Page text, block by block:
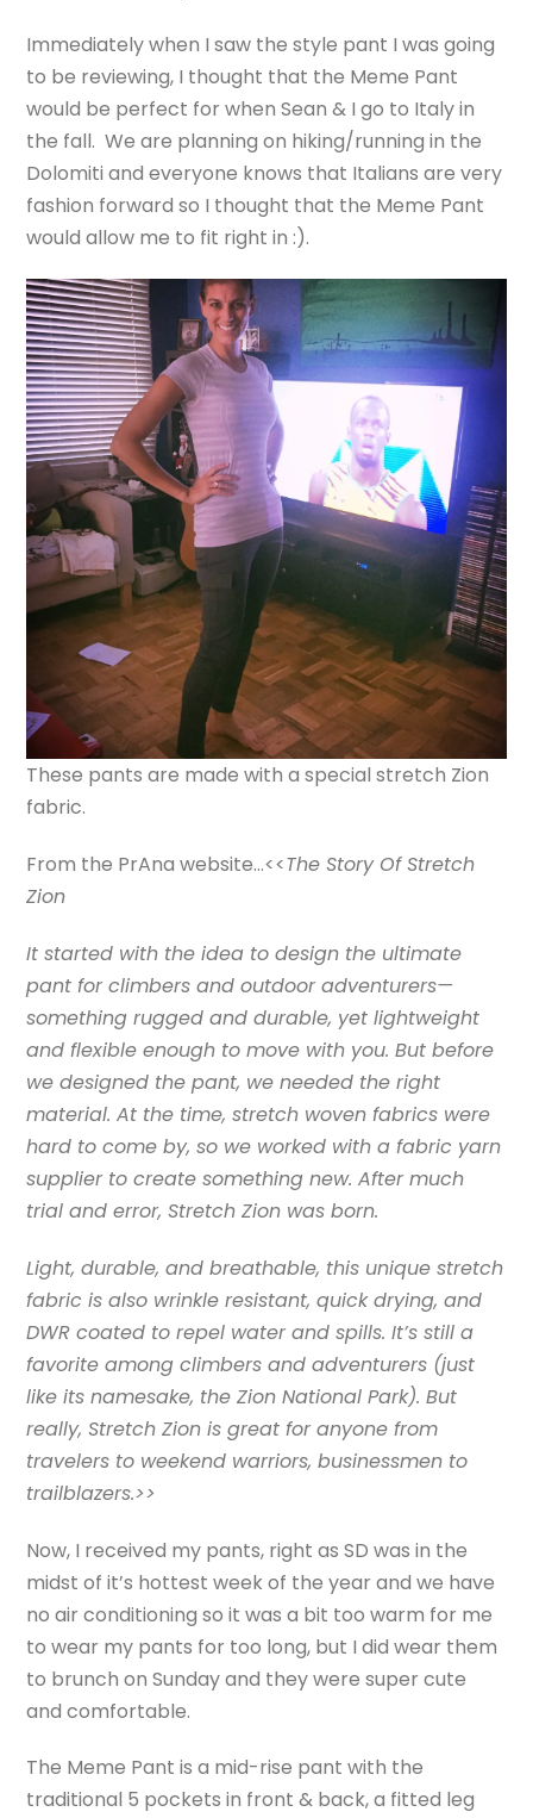
Immediately when I saw the style pant I was going
to be reviewing, I thought that the Meme Pant
would be perfect for when Sean & I go to Italy in
the fall. We are planning on hiking/running in the
Dolomiti and everyone knows that Italians are very
fashion forward so I thought that the Meme Pant
would allow me to fit right in :).
These pants are made with a special stretch Zion
fabric.
From the PrAna website…<<The Story Of Stretch
Zion
It started with the idea to design the ultimate
pant for climbers and outdoor adventurers—
something rugged and durable, yet lightweight
and flexible enough to move with you. But before
we designed the pant, we needed the right
material. At the time, stretch woven fabrics were
hard to come by, so we worked with a fabric yarn
supplier to create something new. After much
trial and error, Stretch Zion was born.
Light, durable, and breathable, this unique stretch
fabric is also wrinkle resistant, quick drying, and
DWR coated to repel water and spills. It’s still a
favorite among climbers and adventurers (just
like its namesake, the Zion National Park). But
really, Stretch Zion is great for anyone from
travelers to weekend warriors, businessmen to
trailblazers.>>
Now, I received my pants, right as SD was in the
midst of it’s hottest week of the year and we have
no air conditioning so it was a bit too warm for me
to wear my pants for too long, but I did wear them
to brunch on Sunday and they were super cute
and comfortable.
The Meme Pant is a mid-rise pant with the
traditional 5 pockets in front & back, a fitted leg